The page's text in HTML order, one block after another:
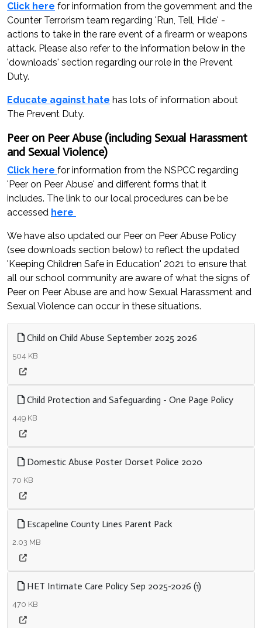
Click here for information from the government and the
Counter Terrorism team regarding 'Run, Tell, Hide' -
actions to take in the rare event of a firearm or weapons
attack. Please also refer to the information below in the
'downloads' section regarding our role in the Prevent
Duty.
Educate against hate has lots of information about
The Prevent Duty.
Peer on Peer Abuse (including Sexual Harassment
and Sexual Violence)
Click here for information from the NSPCC regarding
'Peer on Peer Abuse' and different forms that it
includes. The link to our local procedures can be be
accessed here
We have also updated our Peer on Peer Abuse Policy
(see downloads section below) to reflect the updated
'Keeping Children Safe in Education' 2021 to ensure that
all our school community are aware of what the signs of
Peer on Peer Abuse are and how Sexual Harassment and
Sexual Violence can occur in these situations.
Child on Child Abuse September 2025 2026
504 KB
Child Protection and Safeguarding - One Page Policy
449 KB
Domestic Abuse Poster Dorset Police 2020
70 KB
Escapeline County Lines Parent Pack
2.03 MB
HET Intimate Care Policy Sep 2025-2026 (1)
470 KB